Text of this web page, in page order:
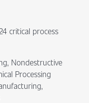
critical process
Nondestructive
Processing